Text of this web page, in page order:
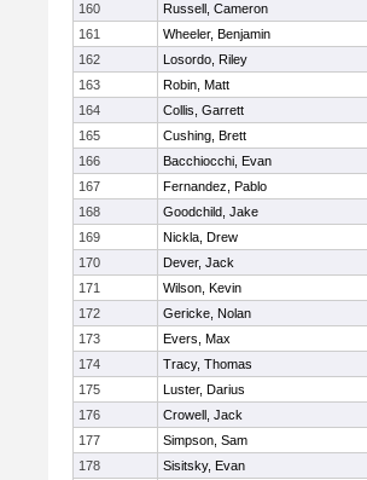
160
Russell, Cameron
161
Wheeler, Benjamin
162
Losordo, Riley
163
Robin, Matt
164
Collis, Garrett
165
Cushing, Brett
166
Bacchiocchi, Evan
167
Fernandez, Pablo
168
Goodchild, Jake
169
Nickla, Drew
170
Dever, Jack
171
Wilson, Kevin
172
Gericke, Nolan
173
Evers, Max
174
Tracy, Thomas
175
Luster, Darius
176
Crowell, Jack
177
Simpson, Sam
178
Sisitsky, Evan